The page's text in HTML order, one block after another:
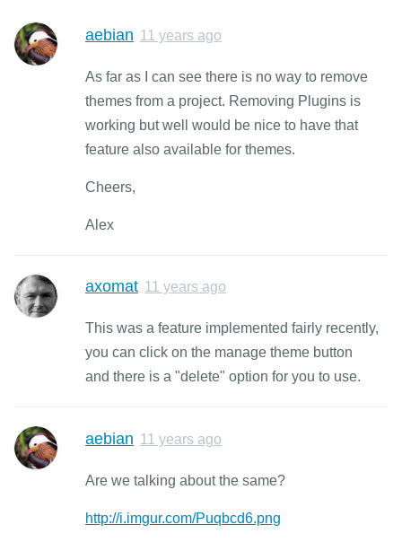
aebian 11 years ago
As far as I can see there is no way to remove
themes from a project. Removing Plugins is
working but well would be nice to have that
feature also available for themes.
Cheers,
Alex
axomat 11 years ago
This was a feature implemented fairly recently,
you can click on the manage theme button
and there is a "delete" option for you to use.
aebian 11 years ago
Are we talking about the same?
http://i.imgur.com/Puqbcd6.png